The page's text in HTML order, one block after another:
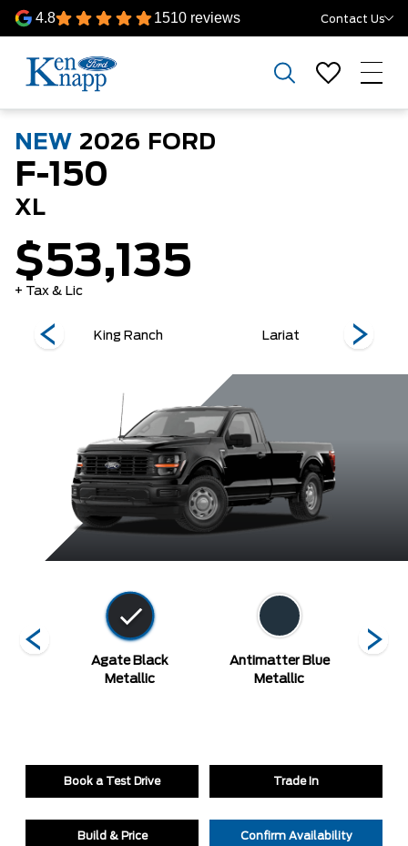
4.8 1510 reviews Contact Us
NEW 2026 FORD
F-150
XL
$53,135
+ Tax & Lic
King Ranch Lariat
Agate Black
Metallic
Antimatter Blue
Metallic
Book a Test Drive Trade In
Build & Price Confirm Availability